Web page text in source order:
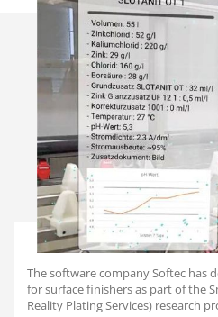
The software company Softec has
for surface finishers as part of the
Reality Plating Services) research